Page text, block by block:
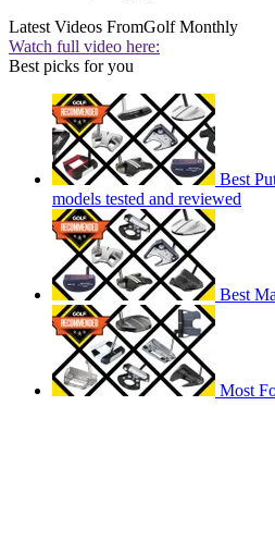
Latest Videos FromGolf Monthly
Watch full video here:
Best picks for you
Best
models tested and reviewed
Best
Most